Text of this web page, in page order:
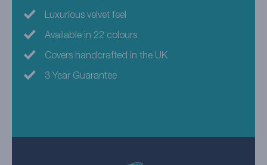
Luxurious velvet feel
Available in 22 colours
Covers handcrafted in the UK
3 Year Guarantee